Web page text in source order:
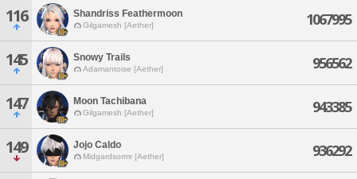
116 Shandriss Feathermoon
Gilgamesh [Aether] 1067995
145 Snowy Trails
Adamantoise [Aether] 956562
147 Moon Tachibana
Gilgamesh [Aether] 943385
149 Jojo Caldo
Midgardsormr [Aether] 936292